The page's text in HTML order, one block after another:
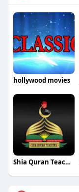
hollywood movies
Shia Quran Teachers